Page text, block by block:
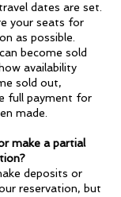
dates are set.
your seats for
as possible.
become sold
availability
sold out,
full payment for
made.
make a partial
deposits or
reservation, but